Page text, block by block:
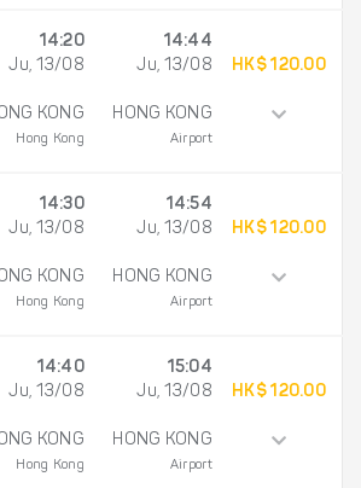
14:20
Ju, 13/08
KONG
Hong Kong
14:44
Ju, 13/08
HONG KONG
Airport
HK$ 120.00
14:30
Ju, 13/08
KONG
Hong Kong
14:54
Ju, 13/08
HONG KONG
Airport
HK$ 120.00
14:40
Ju, 13/08
KONG
Hong Kong
15:04
Ju, 13/08
HONG KONG
Airport
HK$ 120.00